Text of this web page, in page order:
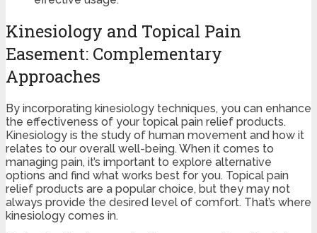
Kinesiology and Topical Pain
Easement: Complementary
Approaches
By incorporating kinesiology techniques, you can enhance
the effectiveness of your topical pain relief products.
Kinesiology is the study of human movement and how it
relates to our overall well-being. When it comes to
managing pain, it’s important to explore alternative
options and find what works best for you. Topical pain
relief products are a popular choice, but they may not
always provide the desired level of comfort. That’s where
kinesiology comes in.